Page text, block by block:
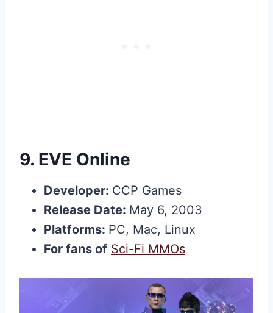
9. EVE Online
Developer: CCP Games
Release Date: May 6, 2003
Platforms: PC, Mac, Linux
For fans of Sci-Fi MMOs